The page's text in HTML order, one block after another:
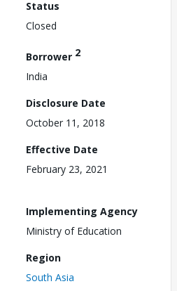
Status
Closed
Borrower 2
India
Disclosure Date
October 11, 2018
Effective Date
February 23, 2021
Implementing Agency
Ministry of Education
Region
South Asia